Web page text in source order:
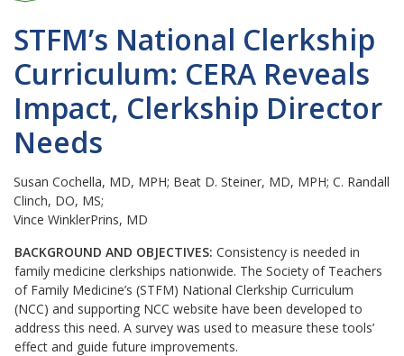
STFM’s National Clerkship
Curriculum: CERA Reveals
Impact, Clerkship Director
Needs
Susan Cochella, MD, MPH; Beat D. Steiner, MD, MPH; C. Randall
Clinch, DO, MS;
Vince WinklerPrins, MD
BACKGROUND AND OBJECTIVES: Consistency is needed in
family medicine clerkships nationwide. The Society of Teachers
of Family Medicine’s (STFM) National Clerkship Curriculum
(NCC) and supporting NCC website have been developed to
address this need. A survey was used to measure these tools’
effect and guide future improvements.